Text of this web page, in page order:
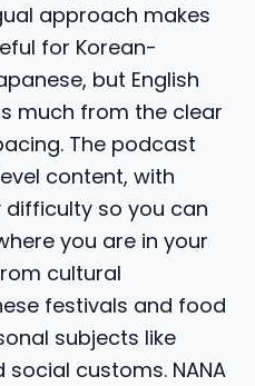
approach makes
for Korean-
but English
much from the clear
The podcast
content, with
so you can
you are in your
cultural
festivals and food
subjects like
customs. NANA